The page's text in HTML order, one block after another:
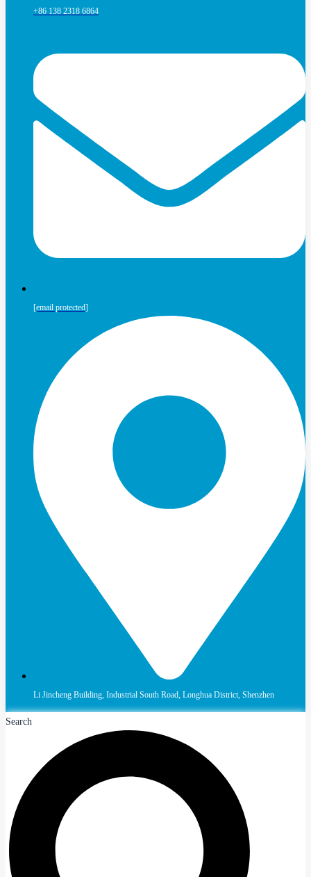
+86 138 2318 6864
[email protected]
Li Jincheng Building, Industrial South Road, Longhua District, Shenzhen
Search